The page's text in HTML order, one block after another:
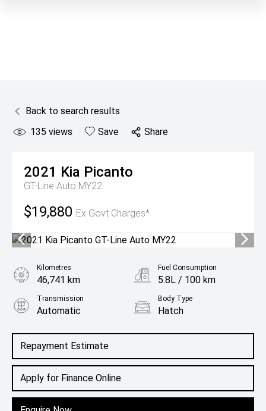
Back to search results
135 views Save Share
2021 Kia Picanto
GT-Line Auto MY22
$19,880 Ex Govt Charges*
Repayment Estimate
Apply for Finance Online
Kilometres
46,741 km
Fuel Consumption
5.8L / 100 km
Transmission
Automatic
Body Type
Hatch
1.2L Petrol